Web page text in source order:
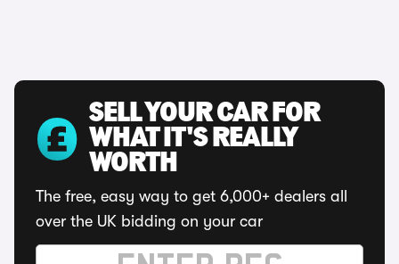
SELL YOUR CAR FOR
WHAT IT'S REALLY
WORTH
The free, easy way to get 6,000+ dealers all
over the UK bidding on your car